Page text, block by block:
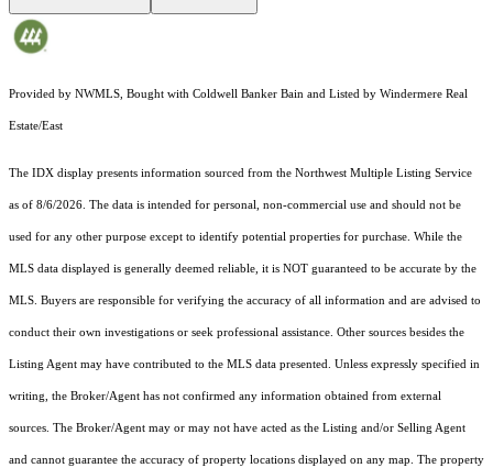
Provided by NWMLS, Bought with Coldwell Banker Bain and Listed by Windermere Real
Estate/East
The IDX display presents information sourced from the Northwest Multiple Listing Service
as of 8/6/2026. The data is intended for personal, non-commercial use and should not be
used for any other purpose except to identify potential properties for purchase. While the
MLS data displayed is generally deemed reliable, it is NOT guaranteed to be accurate by the
MLS. Buyers are responsible for verifying the accuracy of all information and are advised to
conduct their own investigations or seek professional assistance. Other sources besides the
Listing Agent may have contributed to the MLS data presented. Unless expressly specified in
writing, the Broker/Agent has not confirmed any information obtained from external
sources. The Broker/Agent may or may not have acted as the Listing and/or Selling Agent
and cannot guarantee the accuracy of property locations displayed on any map. The property